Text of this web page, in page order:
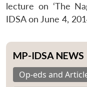
lecture on ‘The
IDSA on June 4,
MP-IDSA NEWS
Op-eds and